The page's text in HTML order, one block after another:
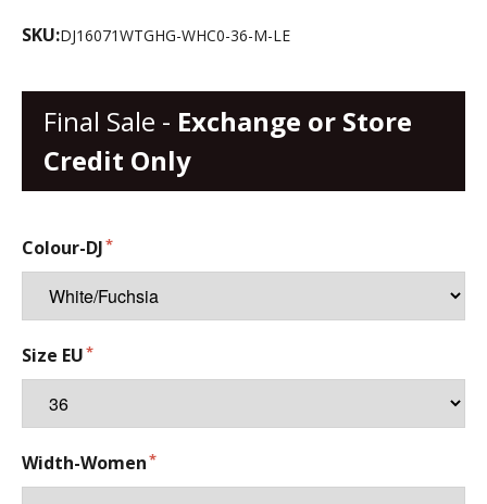
SKU:DJ16071WTGHG-WHC0-36-M-LE
Final Sale - Exchange or Store
Credit Only
Colour-DJ
Size EU
Width-Women